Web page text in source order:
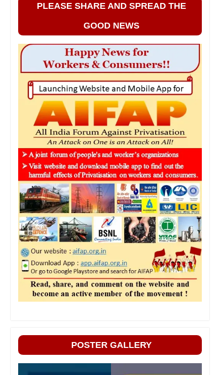
PLEASE SHARE AND SPREAD THE
GOOD NEWS
POSTER GALLERY